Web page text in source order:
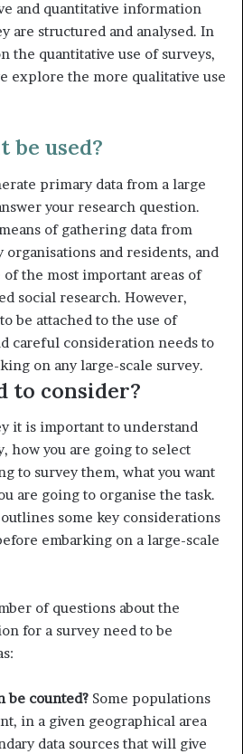
and quantitative information
are structured and analysed. In
the quantitative use of surveys,
explore the more qualitative use
be used?
primary data from a large
your research question.
of gathering data from
organisations and resi­dents, and
the most important areas of
social research. However,
be attached to the use of
careful consideration needs to
on any large-scale survey.
to consider?
it is important to understand
how you are going to select
to survey them, what you want
are going to organise the task.
some key considerations
embarking on a large-scale
of questions about the
for a survey need to be
be counted? Some populations
in a given geographical area
data sources that will give